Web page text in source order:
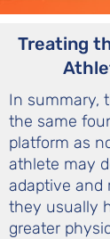
Treating
In summary,
the same
platform as
athlete may
adaptive and
they usually
greater